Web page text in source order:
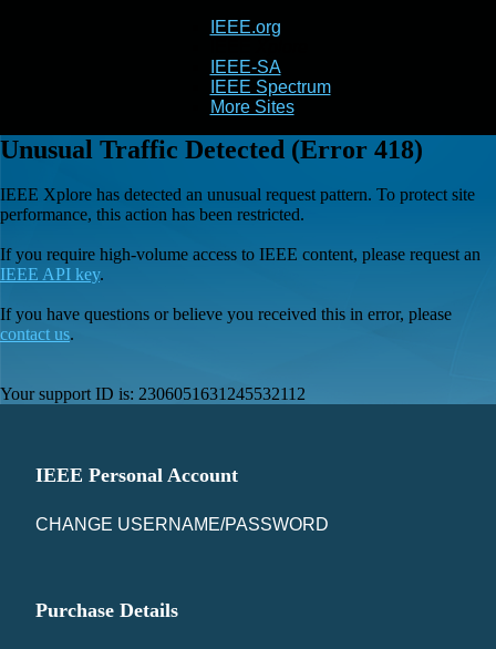
IEEE.org
IEEE-SA
IEEE Spectrum
More Sites
Unusual Traffic Detected (Error 418)
IEEE Xplore has detected an unusual request pattern. To protect site
performance, this action has been restricted.
If you require high-volume access to IEEE content, please request an
IEEE API key.
If you have questions or believe you received this in error, please
contact us.
Your support ID is: 2306051631245532112
IEEE Personal Account
CHANGE USERNAME/PASSWORD
Purchase Details